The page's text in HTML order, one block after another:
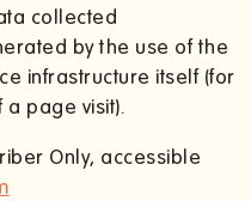
collected
by the use of the
infrastructure itself (for
page visit).
Only, accessible